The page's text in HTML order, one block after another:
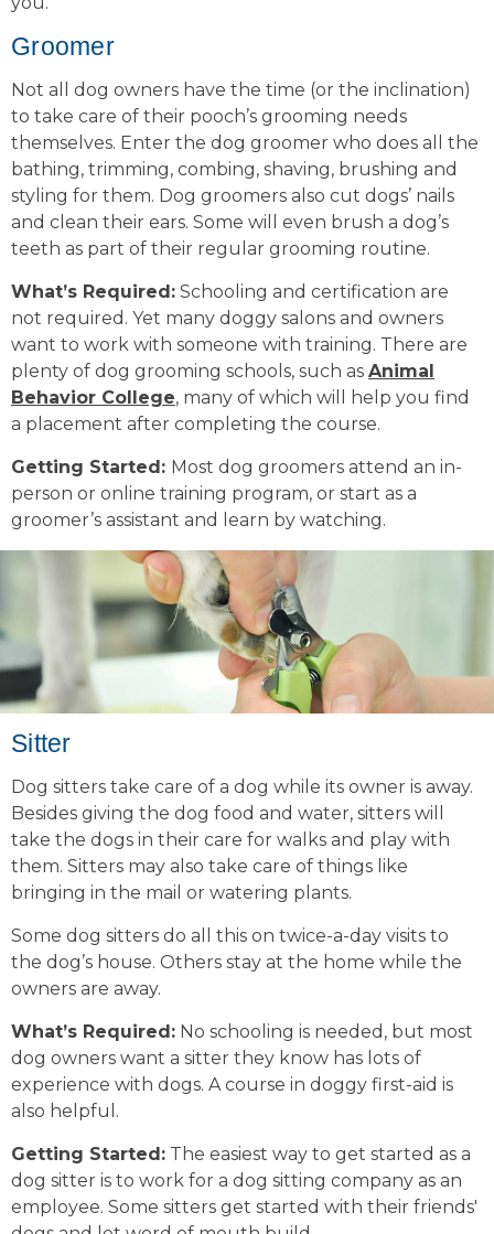
Groomer
Not all dog owners have the time (or the inclination)
to take care of their pooch’s grooming needs
themselves. Enter the dog groomer who does all the
bathing, trimming, combing, shaving, brushing and
styling for them. Dog groomers also cut dogs’ nails
and clean their ears. Some will even brush a dog’s
teeth as part of their regular grooming routine.
What’s Required: Schooling and certification are
not required. Yet many doggy salons and owners
want to work with someone with training. There are
plenty of dog grooming schools, such as Animal
Behavior College, many of which will help you find
a placement after completing the course.
Getting Started: Most dog groomers attend an in-
person or online training program, or start as a
groomer’s assistant and learn by watching.
Sitter
Dog sitters take care of a dog while its owner is away.
Besides giving the dog food and water, sitters will
take the dogs in their care for walks and play with
them. Sitters may also take care of things like
bringing in the mail or watering plants.
Some dog sitters do all this on twice-a-day visits to
the dog’s house. Others stay at the home while the
owners are away.
What’s Required: No schooling is needed, but most
dog owners want a sitter they know has lots of
experience with dogs. A course in doggy first-aid is
also helpful.
Getting Started: The easiest way to get started as a
dog sitter is to work for a dog sitting company as an
employee. Some sitters get started with their friends'